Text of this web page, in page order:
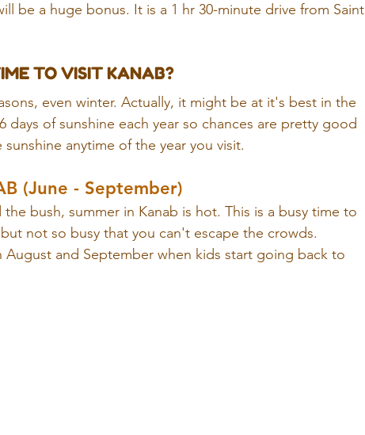
be a huge bonus. It is a 1 hr 30-minute drive from Saint
TO VISIT KANAB?
even winter. Actually, it might be at it's best in the
days of sunshine each year so chances are pretty good
anytime of the year you visit.
(June - September)
bush, summer in Kanab is hot. This is a busy time to
not so busy that you can't escape the crowds.
and September when kids start going back to